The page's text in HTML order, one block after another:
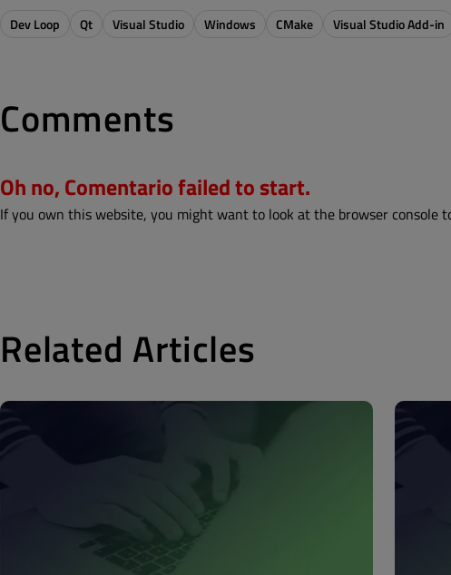
Dev Loop Qt Visual Studio Windows CMake Visual Studio Add-in
Comments
Oh no, Comentario failed to start.
If you own this website, you might want to look at the browser console
Related Articles